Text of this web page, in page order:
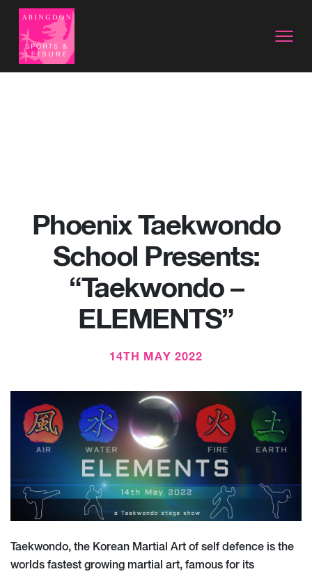
Phoenix Taekwondo
School Presents:
“Taekwondo –
ELEMENTS”
14TH MAY 2022
Taekwondo, the Korean Martial Art of self defence is the
worlds fastest growing martial art, famous for its